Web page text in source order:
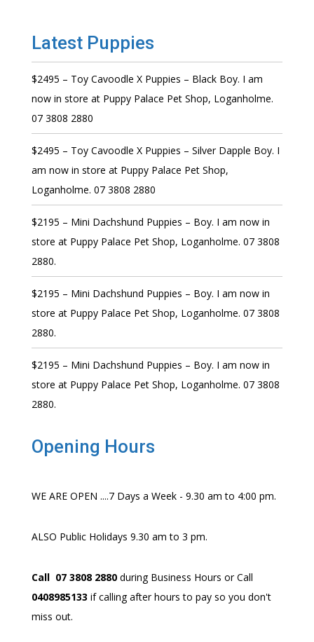
Latest Puppies
$2495 – Toy Cavoodle X Puppies – Black Boy. I am
now in store at Puppy Palace Pet Shop, Loganholme.
07 3808 2880
$2495 – Toy Cavoodle X Puppies – Silver Dapple Boy. I
am now in store at Puppy Palace Pet Shop,
Loganholme. 07 3808 2880
$2195 – Mini Dachshund Puppies – Boy. I am now in
store at Puppy Palace Pet Shop, Loganholme. 07 3808
2880.
$2195 – Mini Dachshund Puppies – Boy. I am now in
store at Puppy Palace Pet Shop, Loganholme. 07 3808
2880.
$2195 – Mini Dachshund Puppies – Boy. I am now in
store at Puppy Palace Pet Shop, Loganholme. 07 3808
2880.
Opening Hours
WE ARE OPEN ....7 Days a Week - 9.30 am to 4:00 pm.
ALSO Public Holidays 9.30 am to 3 pm.
Call 07 3808 2880during Business Hours or Call
0408985133 if calling after hours to pay so you don't
miss out.